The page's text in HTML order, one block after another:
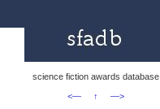
science fiction awards database
<—
↑ —>